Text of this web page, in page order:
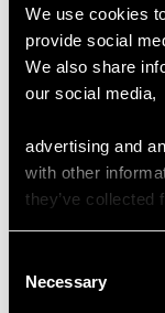
We use cookies
provide social
We also share
our social media,
advertising and
with other
they’ve collected
Selection
Necessary
MAY WE